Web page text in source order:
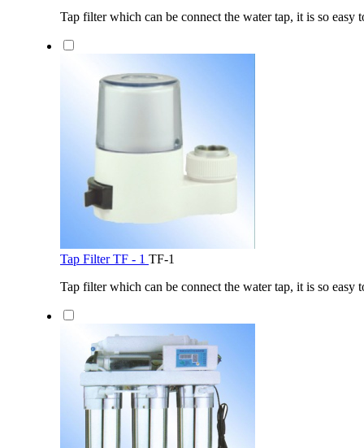
Tap filter which can be connect the water tap, it is so easy
Tap Filter TF - 1 TF-1
Tap filter which can be connect the water tap, it is so easy